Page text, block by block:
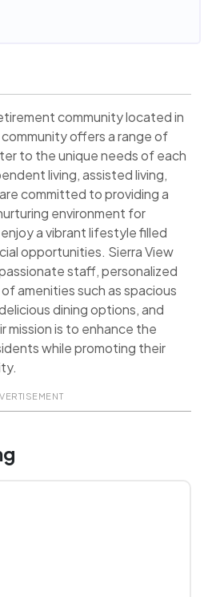
community located in
offers a range of
to the unique needs of each
living, assisted living,
committed to providing a
environment for
a vibrant lifestyle filled
opportunities. Sierra View
staff, personalized
amenities such as spacious
dining options, and
mission is to enhance the
while promoting their